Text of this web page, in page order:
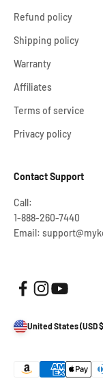
Refund policy
Shipping policy
Warranty
Affiliates
Terms of service
Privacy policy
Contact Support
Call:
1-888-260-7440
Email:
United States (USD